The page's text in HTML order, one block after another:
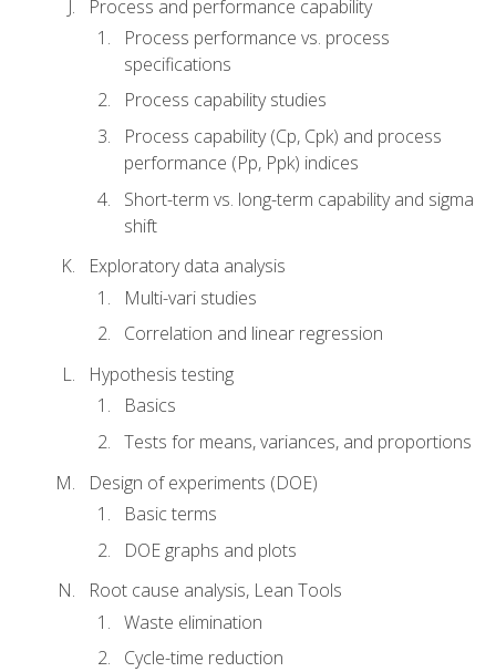
Process and performance capability
Process performance vs. process
specifications
Process capability studies
Process capability (Cp, Cpk) and process
performance (Pp, Ppk) indices
Short-term vs. long-term capability and sigma
shift
Exploratory data analysis
Multi-vari studies
Correlation and linear regression
Hypothesis testing
Basics
Tests for means, variances, and proportions
Design of experiments (DOE)
Basic terms
DOE graphs and plots
Root cause analysis, Lean Tools
Waste elimination
Cycle-time reduction